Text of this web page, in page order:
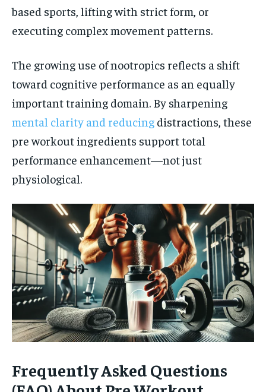
based sports, lifting with strict form, or
executing complex movement patterns.
The growing use of nootropics reflects a shift
toward cognitive performance as an equally
important training domain. By sharpening
mental clarity and reducing distractions, these
pre workout ingredients support total
performance enhancement—not just
physiological.
Frequently Asked Questions